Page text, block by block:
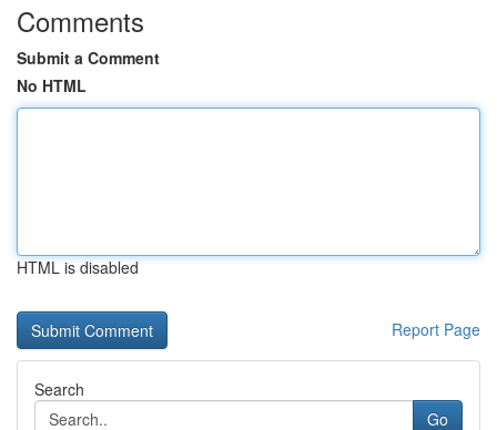
Comments
Submit a Comment
No HTML
HTML is disabled
Report Page
Search
Go